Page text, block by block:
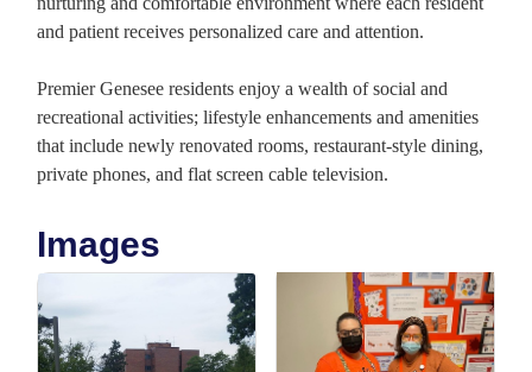
and patient receives personalized care and attention.
Premier Genesee residents enjoy a wealth of social and
recreational activities; lifestyle enhancements and amenities
that include newly renovated rooms, restaurant-style dining,
private phones, and flat screen cable television.
Images